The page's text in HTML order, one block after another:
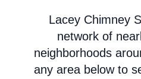
Lacey Chimney
network of
neighborhoods
any area below to